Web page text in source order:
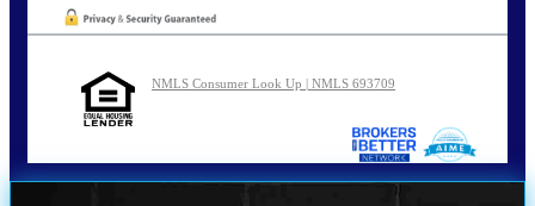
NMLS Consumer Look Up | NMLS 693709